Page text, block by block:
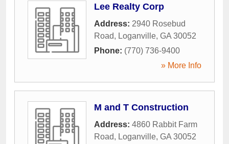
Lee Realty Corp
Address: 2940 Rosebud
Road, Loganville, GA 30052
Phone: (770) 736-9400
» More Info
M and T Construction
Address: 4860 Rabbit Farm
Road, Loganville, GA 30052